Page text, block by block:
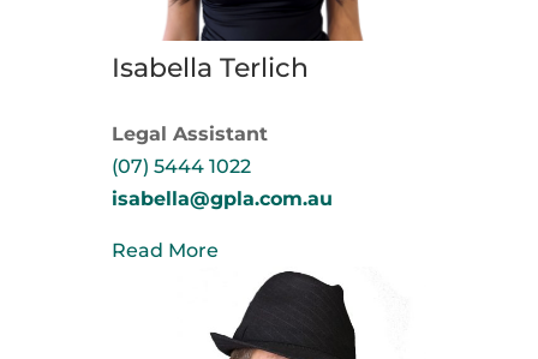
Isabella Terlich
Legal Assistant
(07) 5444 1022
isabella@gpla.com.au
Read More